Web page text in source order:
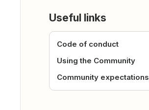
Useful links
Code of conduct
Using the Community
Community expectations